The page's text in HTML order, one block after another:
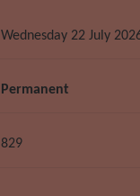
Wednesday 22 July
Permanent
829